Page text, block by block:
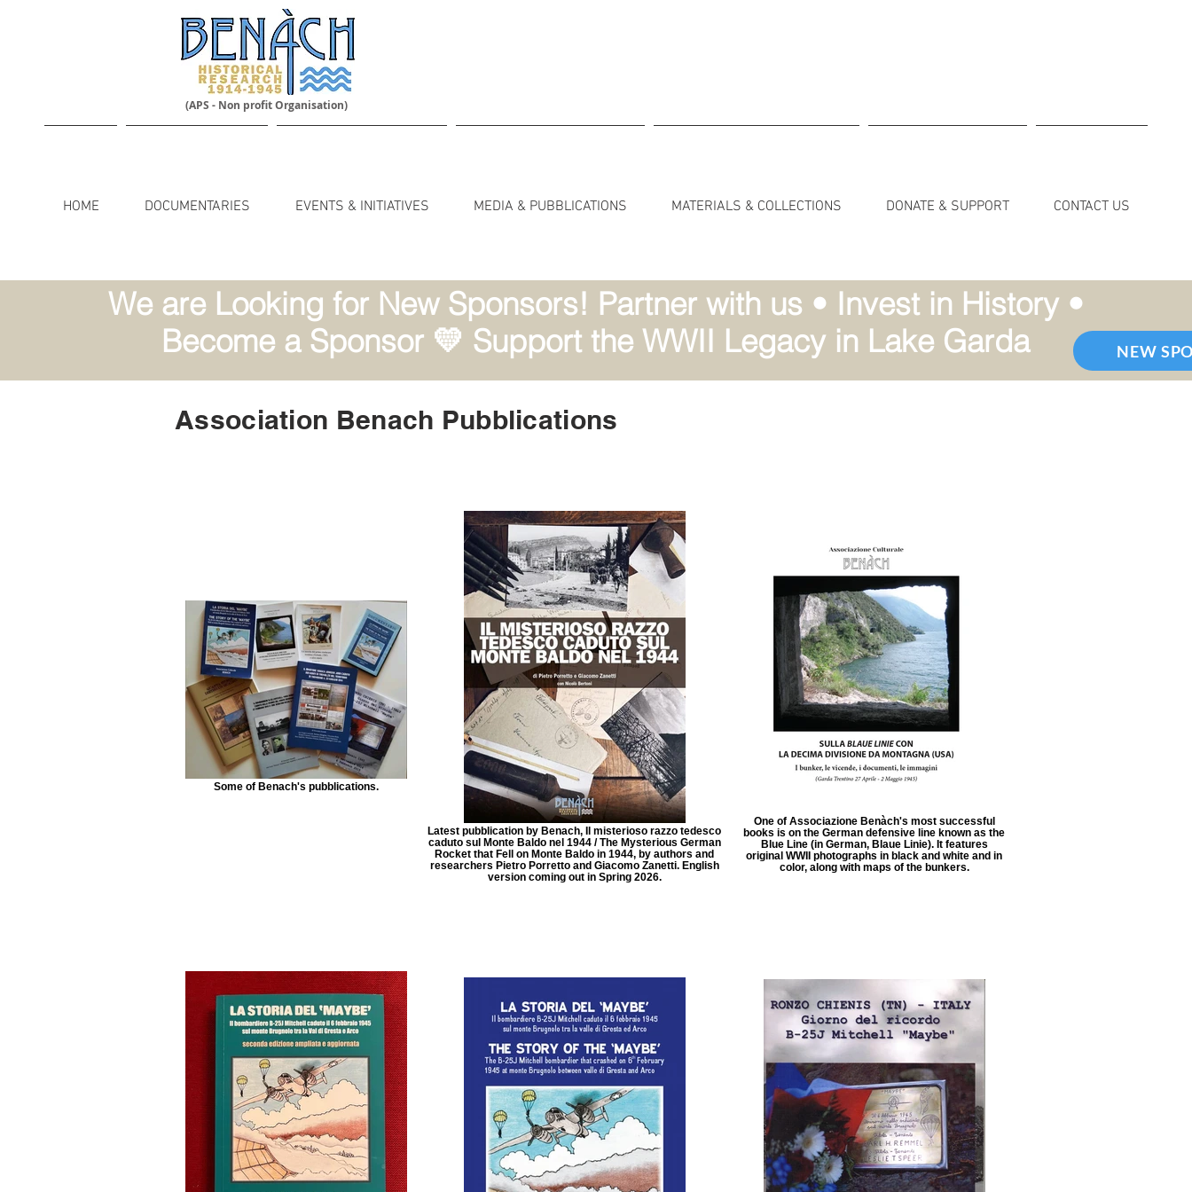
(APS - Non profit Organisation)
HOME DOCUMENTARIES EVENTS & INITIATIVES MEDIA & PUBBLICATIONS MATERIALS & COLLECTIONS DONATE & SUPPORT CONTACT US
We are Looking for New Sponsors! Partner with us • Invest in History •
Become a Sponsor 💛 Support the WWII Legacy in Lake Garda
NEW
Association Benach Pubblications
Some of Benach's pubblications.
Latest pubblication by Benach, Il misterioso razzo tedesco
caduto sul Monte Baldo nel 1944 / The Mysterious German
Rocket that Fell on Monte Baldo in 1944, by authors and
researchers Pietro Porretto and Giacomo Zanetti. English
version coming out in Spring 2026.
One of Associazione Benàch's most successful
books is on the German defensive line known as the
Blue Line (in German, Blaue Linie). It features
original WWII photographs in black and white and in
color, along with maps of the bunkers.